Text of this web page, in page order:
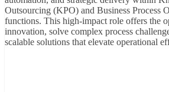
Outsourcing (KPO) and Business Process
functions. This high-impact role offers the
innovation, solve complex process
scalable solutions that elevate operational